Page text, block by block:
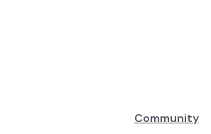
Community